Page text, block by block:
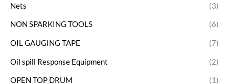
Nets (3)
NON SPARKING TOOLS (6)
OIL GAUGING TAPE (7)
Oil spill Response Equipment (2)
OPEN TOP DRUM (1)